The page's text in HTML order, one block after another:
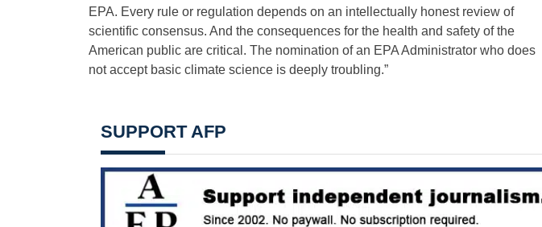
EPA. Every rule or regulation depends on an intellectually honest review of
scientific consensus. And the consequences for the health and safety of the
American public are critical. The nomination of an EPA Administrator who does
not accept basic climate science is deeply troubling.”
SUPPORT AFP